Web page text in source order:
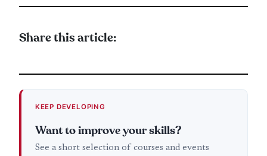
Share this article:
KEEP DEVELOPING
Want to improve your skills?
See a short selection of courses and events